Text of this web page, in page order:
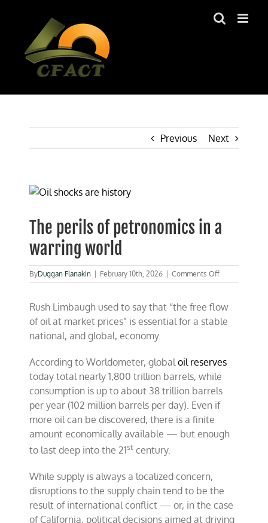
Previous Next
View
Image
The perils of petronomics in a
warring world
ByDuggan Flanakin February 10th, 2026 Comments Offon
The
of
petronomics
in
world
Rush Limbaugh used to say that “the free flow
of oil at market prices” is essential for a stable
national, and global, economy.
According to Worldometer, globaloil reserves
today total nearly 1,800 trillion barrels, while
consumption is up to about 38 trillion barrels
per year (102 million barrels per day). Even if
more oil can be discovered, there is a finite
amount economically available — but enough
to last deep into the 21st century.
While supply is always a localized concern,
disruptions to the supply chain tend to be the
result of international conflict — or, in the case
of California, political decisions aimed at driving